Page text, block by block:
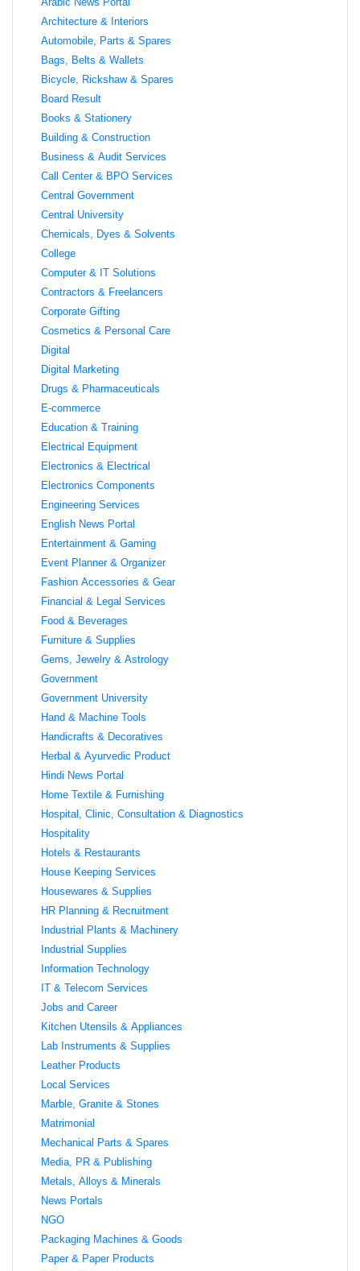
Architecture & Interiors
Automobile, Parts & Spares
Bags, Belts & Wallets
Bicycle, Rickshaw & Spares
Board Result
Books & Stationery
Building & Construction
Business & Audit Services
Call Center & BPO Services
Central Government
Central University
Chemicals, Dyes & Solvents
College
Computer & IT Solutions
Contractors & Freelancers
Corporate Gifting
Cosmetics & Personal Care
Digital
Digital Marketing
Drugs & Pharmaceuticals
E-commerce
Education & Training
Electrical Equipment
Electronics & Electrical
Electronics Components
Engineering Services
English News Portal
Entertainment & Gaming
Event Planner & Organizer
Fashion Accessories & Gear
Financial & Legal Services
Food & Beverages
Furniture & Supplies
Gems, Jewelry & Astrology
Government
Government University
Hand & Machine Tools
Handicrafts & Decoratives
Herbal & Ayurvedic Product
Hindi News Portal
Home Textile & Furnishing
Hospital, Clinic, Consultation & Diagnostics
Hospitality
Hotels & Restaurants
House Keeping Services
Housewares & Supplies
HR Planning & Recruitment
Industrial Plants & Machinery
Industrial Supplies
Information Technology
IT & Telecom Services
Jobs and Career
Kitchen Utensils & Appliances
Lab Instruments & Supplies
Leather Products
Local Services
Marble, Granite & Stones
Matrimonial
Mechanical Parts & Spares
Media, PR & Publishing
Metals, Alloys & Minerals
News Portals
NGO
Packaging Machines & Goods
Paper & Paper Products